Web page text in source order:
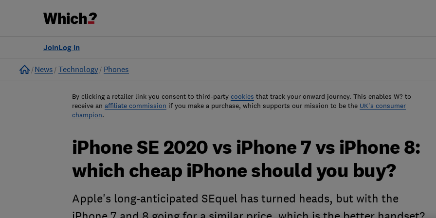
Log in
Join
Home
News Technology Phones
By clicking a retailer link you consent to third-party cookies that track your onward journey. This enables W? to
receive an affiliate commission if you make a purchase, which supports our mission to be the UK's consumer
champion.
iPhone SE 2020 vs iPhone 7 vs iPhone 8:
which cheap iPhone should you buy?
Apple's long-anticipated SEquel has turned heads, but with the